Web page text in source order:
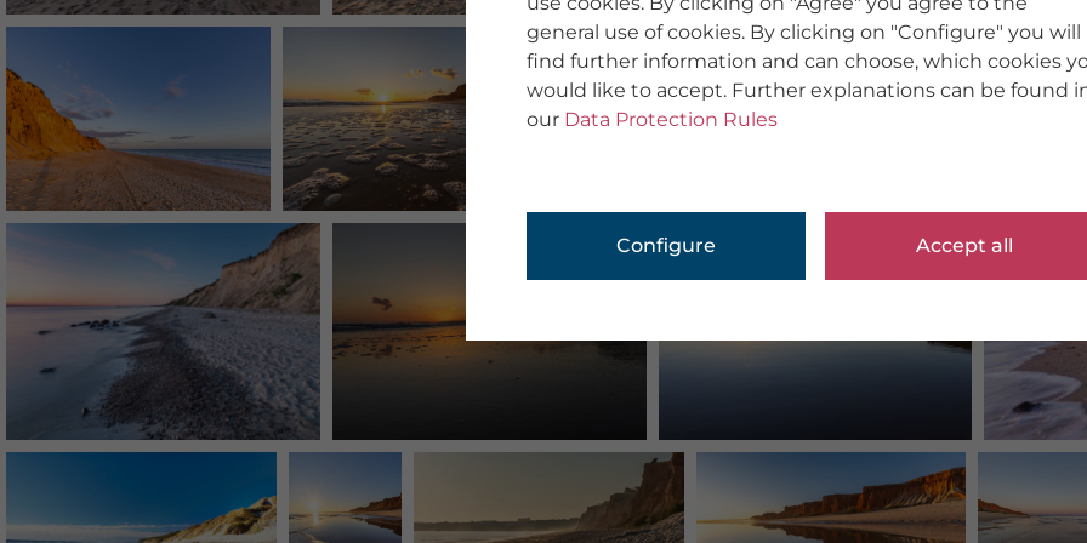
general use of cookies. By clicking on "Configure" you will
find further information and can choose, which cookies
would like to accept. Further explanations can be found
our Data Protection Rules
Configure Accept all